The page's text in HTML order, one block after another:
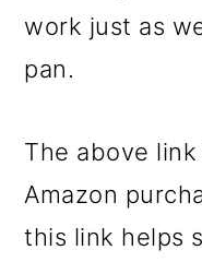
work just as
pan.
The above
Amazon
this link helps